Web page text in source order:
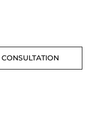
CONSULTATION